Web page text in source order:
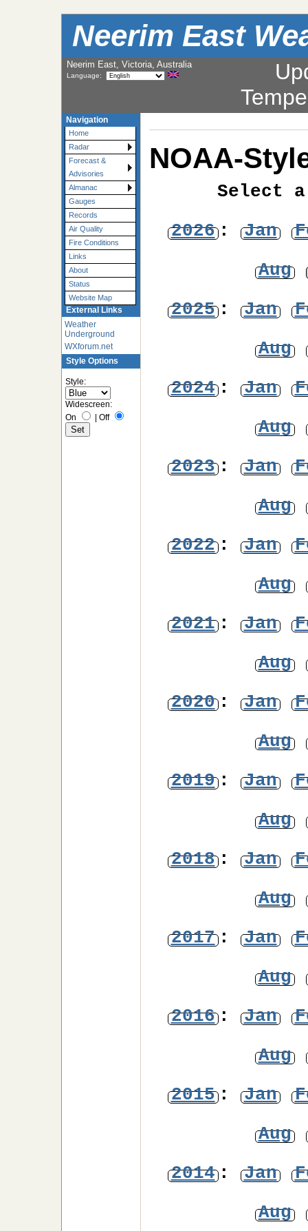
Neerim East
Neerim East, Victoria, Australia
Language:
Navigation
Home
Radar
Forecast &
Advisories
Almanac
Gauges
Records
Air Quality
Fire Conditions
Links
About
Status
Website Map
External Links
Weather
Underground
WXforum.net
Style Options
Style:
Widescreen:
On
| Off
NOAA-
Select
2026: Jan
Aug
2025: Jan
Aug
2024: Jan
Aug
2023: Jan
Aug
2022: Jan
Aug
2021: Jan
Aug
2020: Jan
Aug
2019: Jan
Aug
2018: Jan
Aug
2017: Jan
Aug
2016: Jan
Aug
2015: Jan
Aug
2014: Jan
Aug